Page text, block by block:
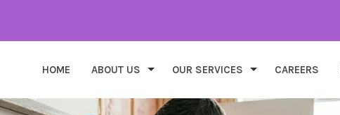
HOME ABOUT US OUR SERVICES CAREERS